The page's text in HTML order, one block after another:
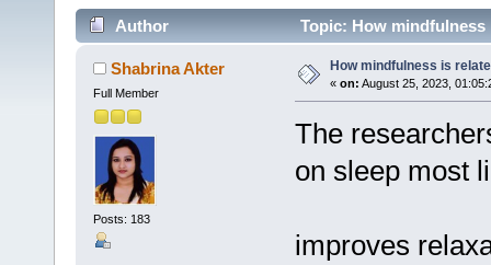
Author Topic: How mindfulness
Shabrina Akter
Full Member
Posts: 183
How mindfulness is
« on: August 25, 2023,
The
on sleep most
improves